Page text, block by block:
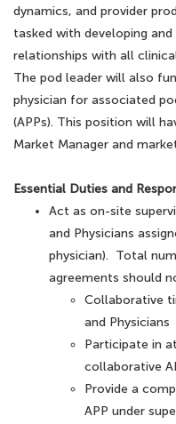
dynamics, and provider
tasked with developing
relationships with all
The pod leader will also
physician for associated
(APPs). This position will
Market Manager and
Essential Duties and
Act as on-site
and Physicians
physician). Total
agreements should
Collaborative
and Physicians
Participate in
collaborative
Provide a
APP under